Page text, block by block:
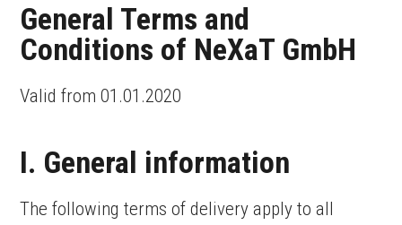
General Terms and
Conditions of NeXaT GmbH
Valid from 01.01.2020
I. General information
The following terms of delivery apply to all